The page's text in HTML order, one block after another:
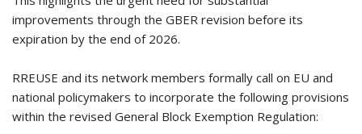
improvements through the GBER revision before its
expiration by the end of 2026.
RREUSE and its network members formally call on EU and
national policymakers to incorporate the following provisions
within the revised General Block Exemption Regulation: